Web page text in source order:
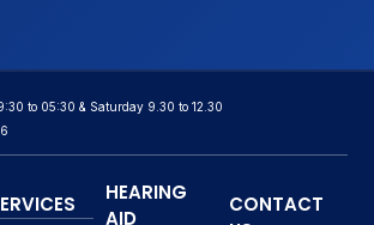
to 05:30 & Saturday 9.30 to 12.30
HEARING
AID
CONTACT